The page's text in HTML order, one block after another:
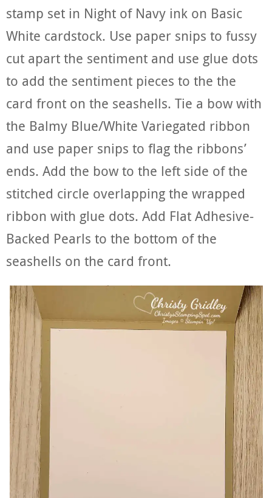
stamp set in Night of Navy ink on Basic
White cardstock. Use paper snips to fussy
cut apart the sentiment and use glue dots
to add the sentiment pieces to the the
card front on the seashells. Tie a bow with
the Balmy Blue/White Variegated ribbon
and use paper snips to flag the ribbons’
ends. Add the bow to the left side of the
stitched circle overlapping the wrapped
ribbon with glue dots. Add Flat Adhesive-
Backed Pearls to the bottom of the
seashells on the card front.